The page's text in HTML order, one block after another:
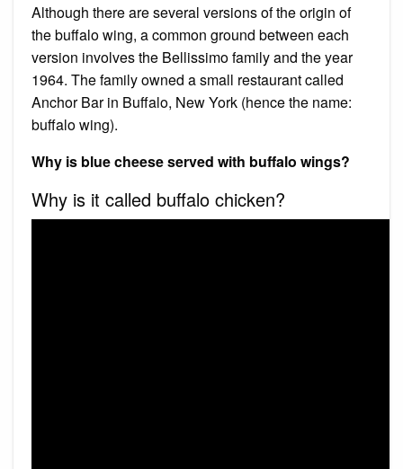
Although there are several versions of the origin of
the buffalo wing, a common ground between each
version involves the Bellissimo family and the year
1964. The family owned a small restaurant called
Anchor Bar in Buffalo, New York (hence the name:
buffalo wing).
Why is blue cheese served with buffalo wings?
Why is it called buffalo chicken?